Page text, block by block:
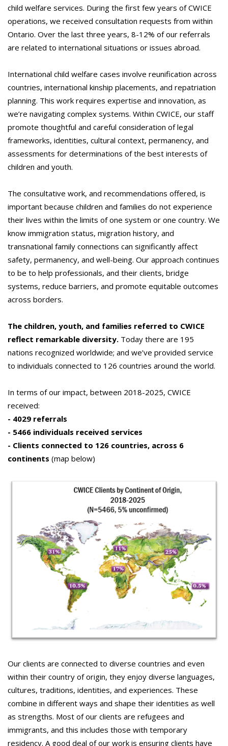
child welfare services. During the first few years of CWICE
operations, we received consultation requests from within
Ontario. Over the last three years, 8-12% of our referrals
are related to international situations or issues abroad.
International child welfare cases involve reunification across
countries, international kinship placements, and repatriation
planning. This work requires expertise and innovation, as
we’re navigating complex systems. Within CWICE, our staff
promote thoughtful and careful consideration of legal
frameworks, identities, cultural context, permanency, and
assessments for determinations of the best interests of
children and youth.
The consultative work, and recommendations offered, is
important because children and families do not experience
their lives within the limits of one system or one country. We
know immigration status, migration history, and
transnational family connections can significantly affect
safety, permanency, and well-being. Our approach continues
to be to help professionals, and their clients, bridge
systems, reduce barriers, and promote equitable outcomes
across borders.
The children, youth, and families referred to CWICE
reflect remarkable diversity. Today there are 195
nations recognized worldwide; and we’ve provided service
to individuals connected to 126 countries around the world.
In terms of our impact, between 2018-2025, CWICE
received:
- 4029 referrals
- 5466 individuals received services
- Clients connected to 126 countries, across 6
continents (map below)
Our clients are connected to diverse countries and even
within their country of origin, they enjoy diverse languages,
cultures, traditions, identities, and experiences. These
combine in different ways and shape their identities as well
as strengths. Most of our clients are refugees and
immigrants, and this includes those with temporary
residency. A good deal of our work is ensuring clients have